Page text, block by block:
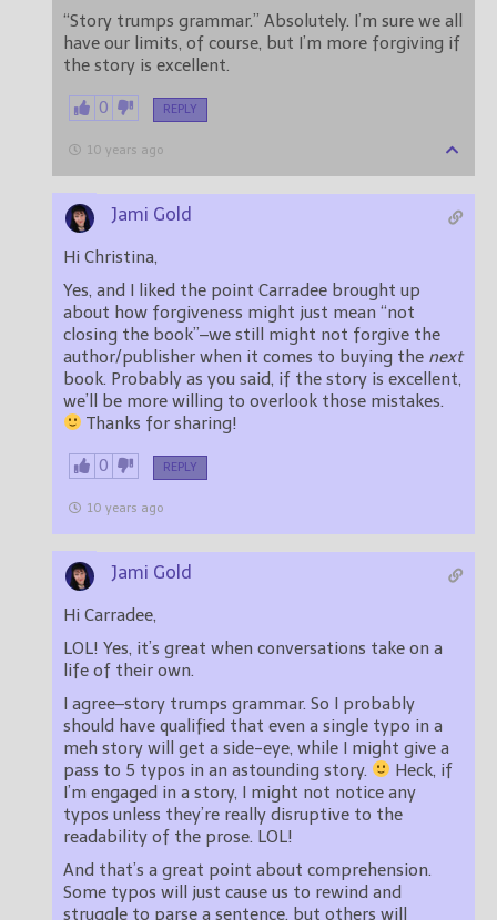
“Story trumps grammar.” Absolutely. I’m sure we all
have our limits, of course, but I’m more forgiving if
the story is excellent.
0 REPLY
10 years ago
Jami Gold
Hi Christina,
Yes, and I liked the point Carradee brought up
about how forgiveness might just mean “not
closing the book”–we still might not forgive the
author/publisher when it comes to buying the next
book. Probably as you said, if the story is excellent,
we’ll be more willing to overlook those mistakes.
Thanks for sharing!
0 REPLY
10 years ago
Jami Gold
Hi Carradee,
LOL! Yes, it’s great when conversations take on a
life of their own.
I agree–story trumps grammar. So I probably
should have qualified that even a single typo in a
meh story will get a side-eye, while I might give a
pass to 5 typos in an astounding story.
Heck, if
I’m engaged in a story, I might not notice any
typos unless they’re really disruptive to the
readability of the prose. LOL!
And that’s a great point about comprehension.
Some typos will just cause us to rewind and
struggle to parse a sentence, but others will